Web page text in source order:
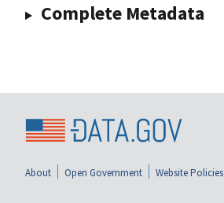
Complete Metadata
About Open Government Website Policies